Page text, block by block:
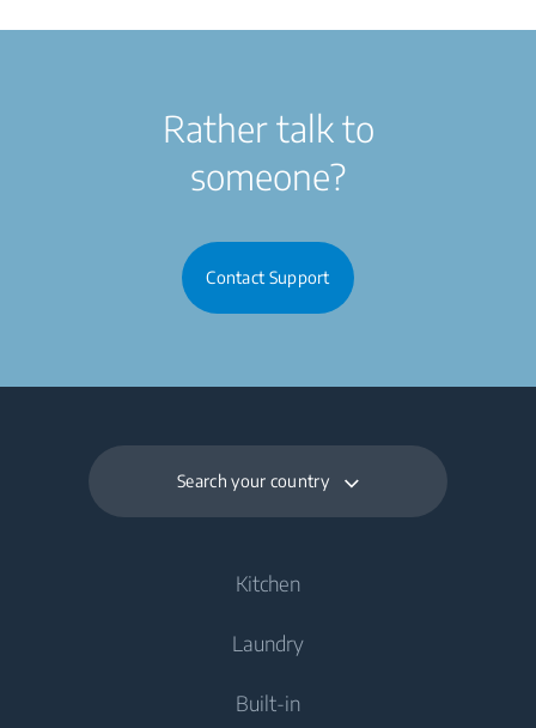
Rather talk to
someone?
Contact Support
Search your country
Kitchen
Cooling
Fridges
Laundry
Built-in